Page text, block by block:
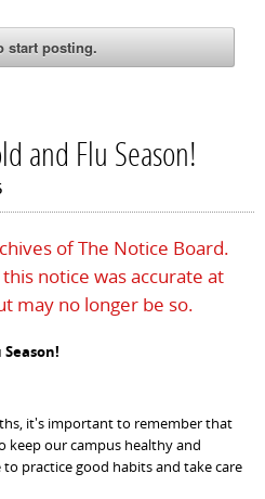
and Flu Season!
of The Notice Board.
notice was accurate at
may no longer be so.
it's important to remember that
keep our campus healthy and
practice good habits and take care